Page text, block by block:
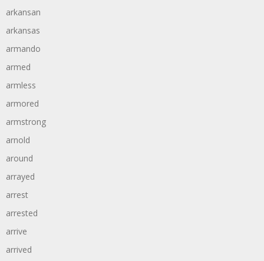
arkansan
arkansas
armando
armed
armless
armored
armstrong
arnold
around
arrayed
arrest
arrested
arrive
arrived